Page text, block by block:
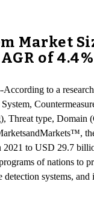
Market
of 4.4%
to a
Threat type, Domain
to USD 29.7
of nations to
detection systems,